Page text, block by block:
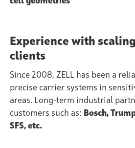
Experience with
clients
Since 2008, ZELL has been a
precise carrier systems in
areas. Long-term industrial
customers such as: Bosch,
SFS, etc.